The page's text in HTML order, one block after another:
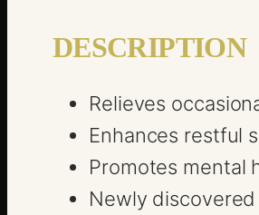
DESCRIPTION
Relieves
Enhances restful
Promotes mental
Newly